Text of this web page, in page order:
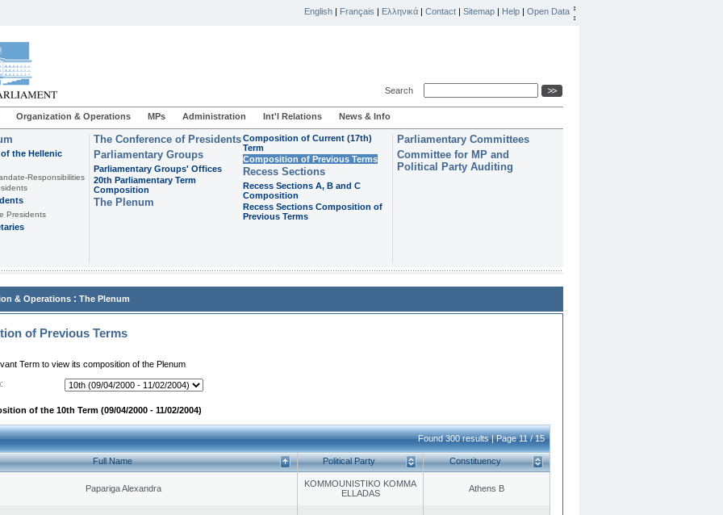
English | Français | Ελληνικά | Contact | Sitemap | Help | Open Data
Search
Organization & Operations MPs Administration Int'l Relations News & Info
the Hellenic
Responsibilities
Presidents
The Conference of Presidents
Parliamentary Groups
Parliamentary Groups' Offices
20th Parliamentary Term
Composition
The Plenum
Composition of Current (17th)
Term
Composition of Previous Terms
Recess Sections
Recess Sections A, B and C
Composition
Recess Sections Composition of
Previous Terms
Parliamentary Committees
Committee for MP and
Political Party Auditing
& Operations : The Plenum
of Previous Terms
Term to view its composition of the Plenum
of the 10th Term (09/04/2000 - 11/02/2004)
Found 300 results | Page 11 / 15
Full Name Political Party Constituency
Papariga Alexandra
KOMMOUNISTIKO KOMMA
ELLADAS
Athens B